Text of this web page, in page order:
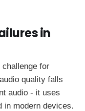
in
for
quality falls
audio - it uses
in modern devices.